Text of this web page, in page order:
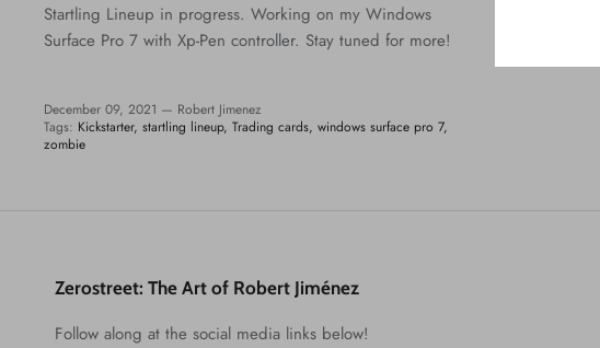
Startling Lineup in progress. Working on my Windows
Surface Pro 7 with Xp-Pen controller. Stay tuned for more!
December 09, 2021 — Robert Jimenez
Tags: Kickstarter startling lineup Trading cards windows surface pro 7
zombie
Zerostreet: The Art of Robert Jiménez
Follow along at the social media links below!